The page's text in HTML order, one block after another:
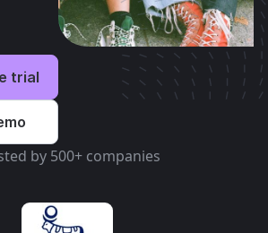
trial
by 500+ companies